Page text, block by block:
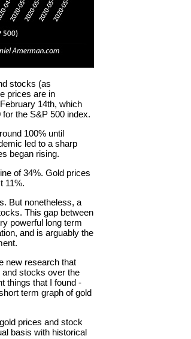
stocks (as
prices are in
14th, which
the S&P 500 index.
100% until
led to a sharp
began rising.
of 34%. Gold prices
11%.
But nonetheless, a
This gap between
powerful long term
and is arguably the
new research that
and stocks over the
things that I found -
term graph of gold
prices and stock
basis with historical